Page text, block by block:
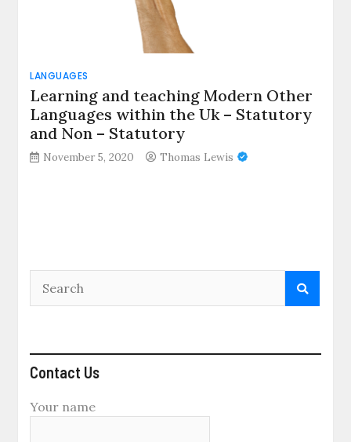
LANGUAGES
Learning and teaching Modern Other
Languages within the Uk – Statutory
and Non – Statutory
November 5, 2020 Thomas Lewis
Contact Us
Your name